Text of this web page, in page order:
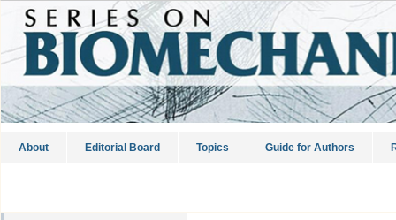
About Editorial Board Topics Guide for Authors